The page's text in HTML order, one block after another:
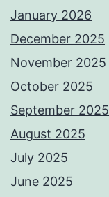
January 2026
December 2025
November 2025
October 2025
September 2025
August 2025
July 2025
June 2025